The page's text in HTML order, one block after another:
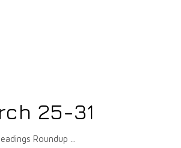
25-31
Roundup